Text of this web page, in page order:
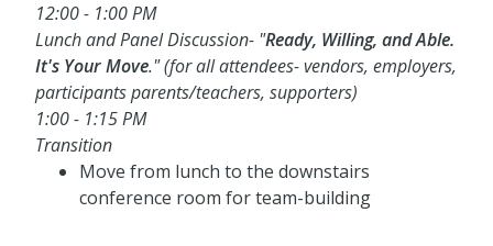
12:00 - 1:00 PM
Lunch and Panel Discussion- "Ready, Willing, and Able.
It's Your Move." (for all attendees- vendors, employers,
participants parents/teachers, supporters)
1:00 - 1:15 PM
Transition
Move from lunch to the downstairs
conference room for team-building